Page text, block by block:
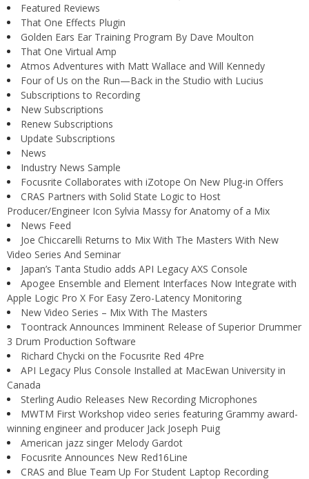
Featured Reviews
That One Effects Plugin
Golden Ears Ear Training Program By Dave Moulton
That One Virtual Amp
Atmos Adventures with Matt Wallace and Will Kennedy
Four of Us on the Run—Back in the Studio with Lucius
Subscriptions to Recording
New Subscriptions
Renew Subscriptions
Update Subscriptions
News
Industry News Sample
Focusrite Collaborates with iZotope On New Plug-in Offers
CRAS Partners with Solid State Logic to Host
Producer/Engineer Icon Sylvia Massy for Anatomy of a Mix
News Feed
Joe Chiccarelli Returns to Mix With The Masters With New
Video Series And Seminar
Japan’s Tanta Studio adds API Legacy AXS Console
Apogee Ensemble and Element Interfaces Now Integrate with
Apple Logic Pro X For Easy Zero-Latency Monitoring
New Video Series – Mix With The Masters
Toontrack Announces Imminent Release of Superior Drummer
3 Drum Production Software
Richard Chycki on the Focusrite Red 4Pre
API Legacy Plus Console Installed at MacEwan University in
Canada
Sterling Audio Releases New Recording Microphones
MWTM First Workshop video series featuring Grammy award-
winning engineer and producer Jack Joseph Puig
American jazz singer Melody Gardot
Focusrite Announces New Red16Line
CRAS and Blue Team Up For Student Laptop Recording